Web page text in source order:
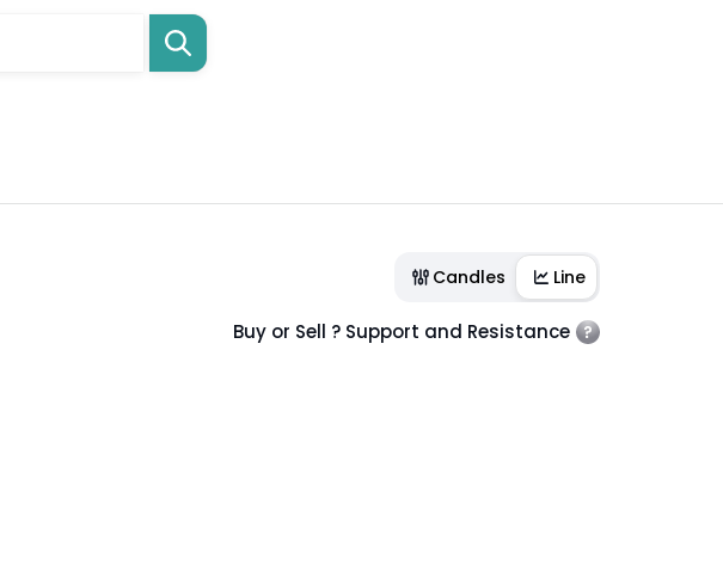
Candles Line
Buy or Sell ? Support and Resistance